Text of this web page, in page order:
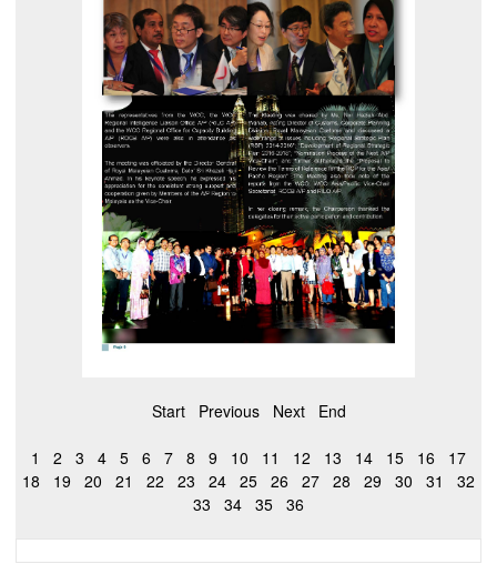
Start Previous Next End
1 2 3 4 5 6 7 8 9 10 11 12 13 14 15 16
17
18
19 20 21 22 23 24 25 26 27 28 29 30 31
32
33
34 35 36